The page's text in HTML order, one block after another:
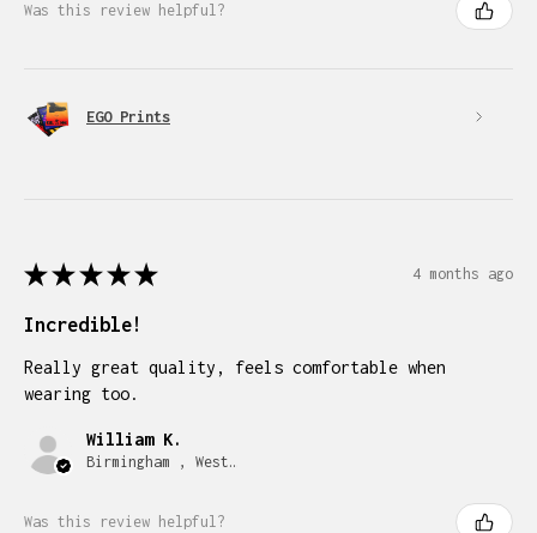
Was this review helpful?
EGO Prints
★ ★ ★ ★ ★ 4 months ago
Incredible!
Really great quality, feels comfortable when
wearing too.
William K.
Birmingham , West Midlands
Was this review helpful?